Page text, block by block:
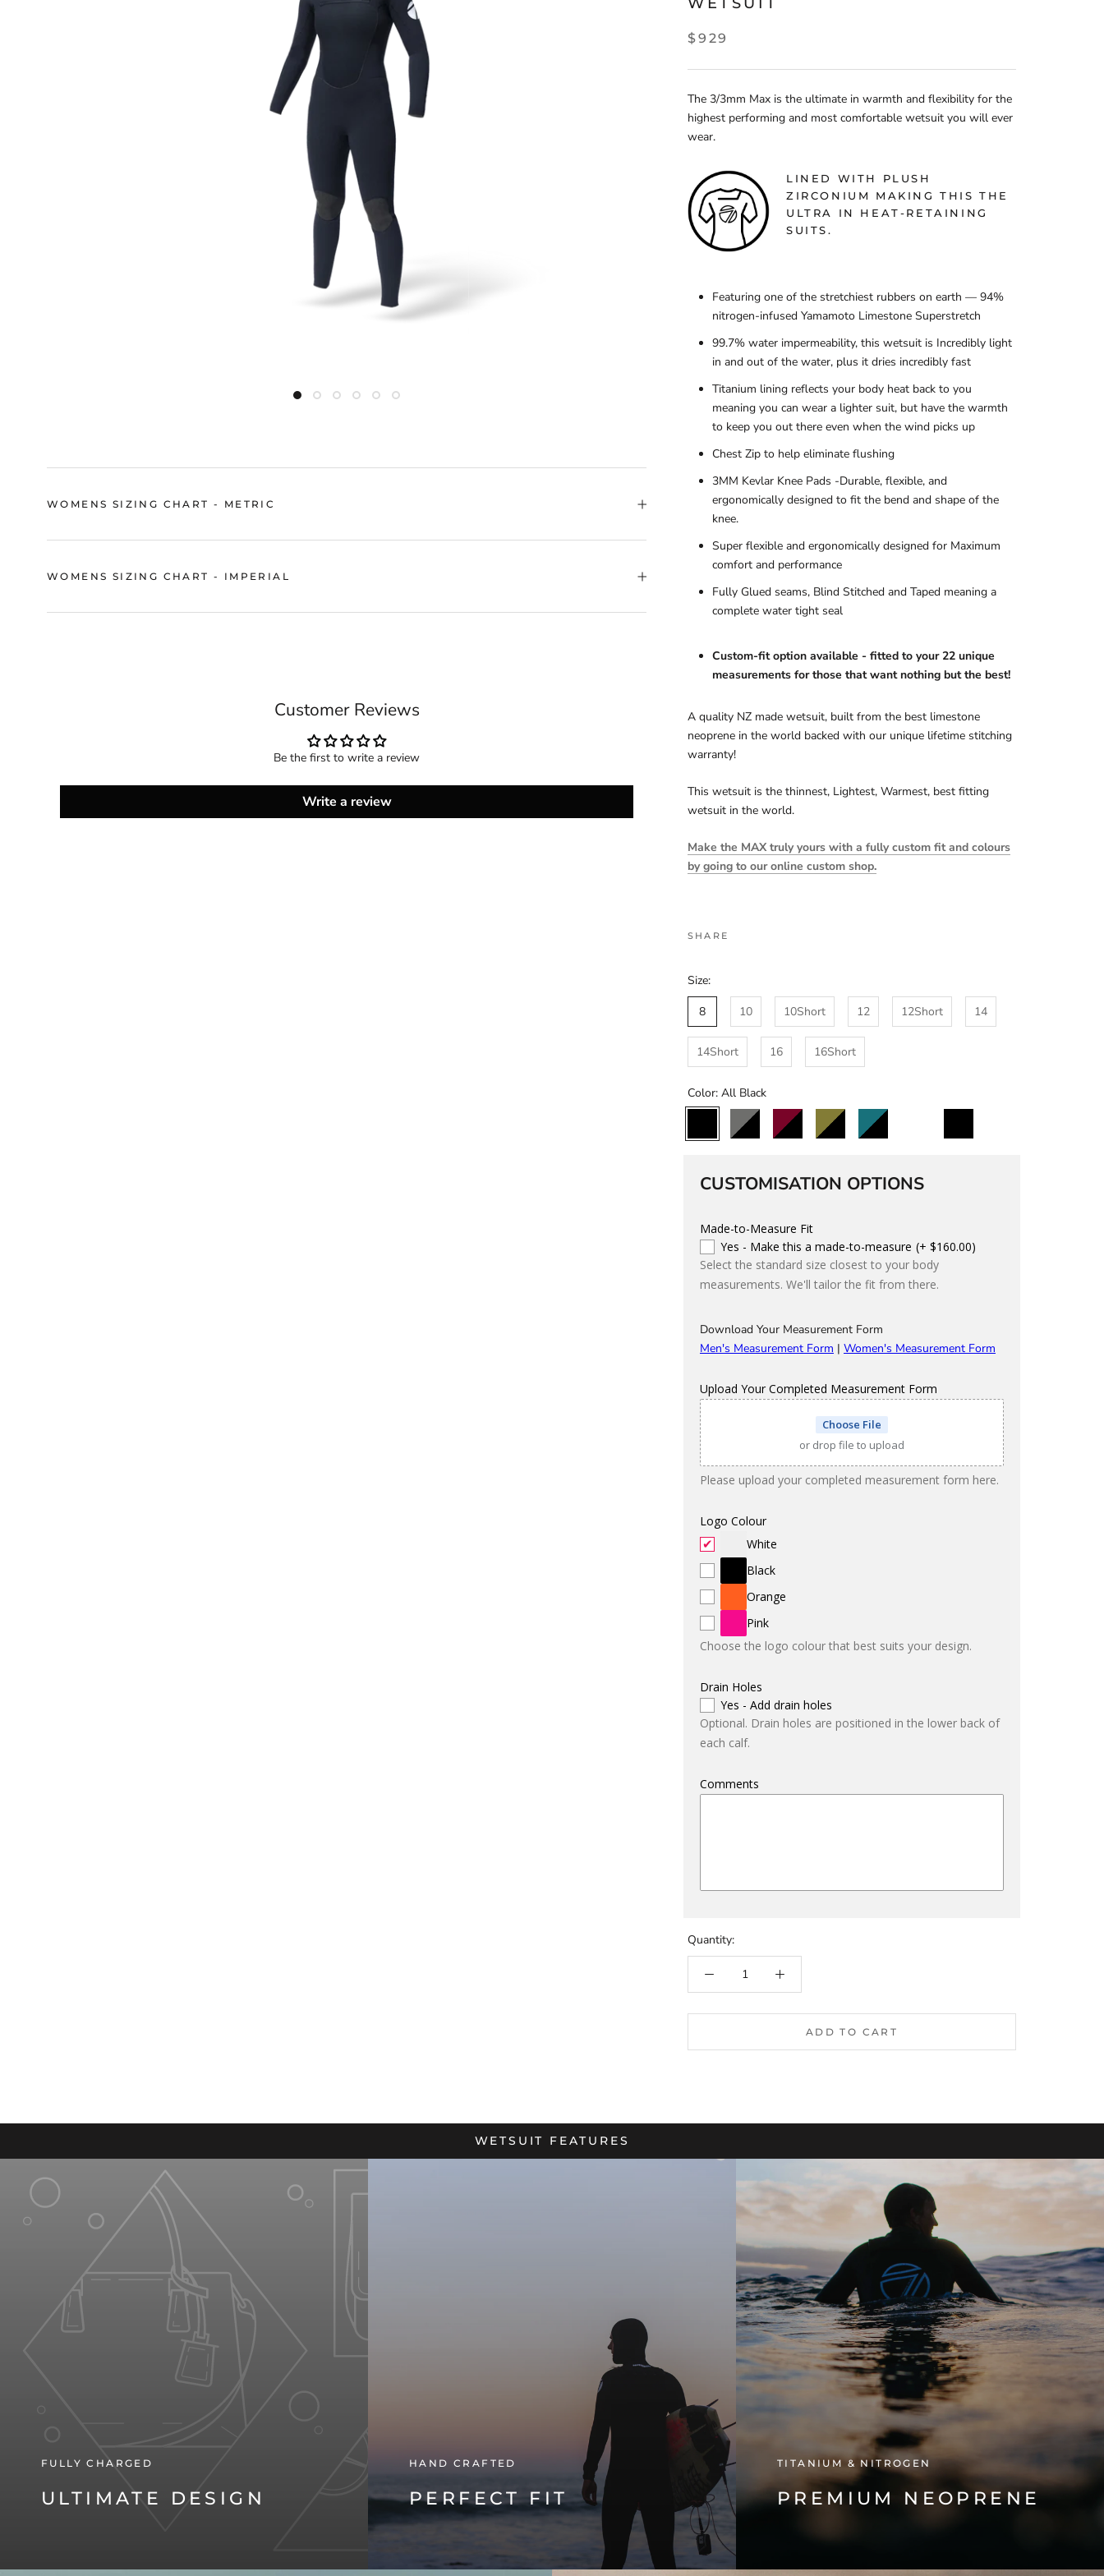
$929
The 3/3mm Max is the ultimate in warmth and flexibility for the
highest performing and most comfortable wetsuit you will ever
wear.
LINED WITH PLUSH
ZIRCONIUM MAKING THIS THE
ULTRA IN HEAT-RETAINING
SUITS.
Featuring one of the stretchiest rubbers on earth — 94%
nitrogen-infused Yamamoto Limestone Superstretch
99.7% water impermeability, this wetsuit is Incredibly light
in and out of the water, plus it dries incredibly fast
Titanium lining reflects your body heat back to you
meaning you can wear a lighter suit, but have the warmth
to keep you out there even when the wind picks up
Chest Zip to help eliminate flushing
3MM Kevlar Knee Pads -Durable, flexible, and
ergonomically designed to fit the bend and shape of the
knee.
Super flexible and ergonomically designed for Maximum
comfort and performance
Fully Glued seams, Blind Stitched and Taped meaning a
complete water tight seal
Custom-fit option available - fitted to your 22 unique
measurements for those that want nothing but the best!
A quality NZ made wetsuit, built from the best limestone
neoprene in the world backed with our unique lifetime stitching
warranty!
This wetsuit is the thinnest, Lightest, Warmest, best fitting
wetsuit in the world.
Make the MAX truly yours with a fully custom fit and colours
by going to our online custom shop.
SHARE
Size:
8
10 10Short 12 12Short 14
14Short 16 16Short
Color: All Black
Black
Black/CharcoalBlack/MaroonBlack/OliveBlack/Teal
CUSTOMISATION OPTIONS
Made-to-Measure Fit
Yes - Make this a made-to-measure (+ $160.00)
Select the standard size closest to your body
measurements. We'll tailor the fit from there.
Download Your Measurement Form
Men's Measurement Form | Women's Measurement Form
Upload Your Completed Measurement Form
Choose File
or drop file to upload
Please upload your completed measurement form here.
Logo Colour
White
Black
Orange
Pink
Choose the logo colour that best suits your design.
Drain Holes
Yes - Add drain holes
Optional. Drain holes are positioned in the lower back of
each calf.
Comments
Quantity:
ADD TO CART
WOMENS SIZING CHART - METRIC
WOMENS SIZING CHART - IMPERIAL
Customer Reviews
Be the first to write a review
Write a review
WETSUIT FEATURES
FULLY CHARGED
ULTIMATE DESIGN
HAND CRAFTED
PERFECT FIT
TITANIUM & NITROGEN
PREMIUM NEOPRENE